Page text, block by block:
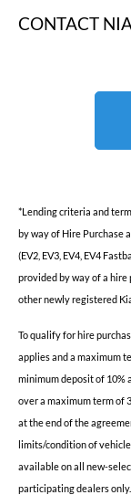
CONTACT
*Lending criteria and
by way of Hire Purchase
(EV2, EV3, EV4, EV4
provided by way of a hire
other newly registered
To qualify for hire
applies and a maximum
minimum deposit of 10%
over a maximum term of
at the end of the
limits/condition of
available on all new-
participating dealers